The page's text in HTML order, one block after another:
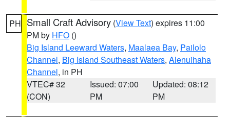
PH Small Craft Advisory (View Text) expires 11:00
PM by HFO ()
Big Island Leeward Waters, Maalaea Bay, Pailolo
Channel, Big Island Southeast Waters, Alenuihaha
Channel, in PH
VTEC# 32
(CON)
Issued: 07:00
PM
Updated: 08:12
PM